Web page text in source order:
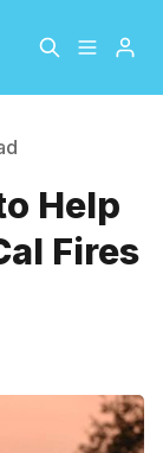
Notebook
Help
Fires